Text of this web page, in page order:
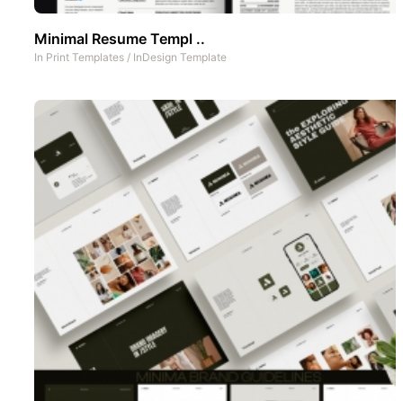
Minimal Resume Templ ..
In Print Templates / InDesign Template